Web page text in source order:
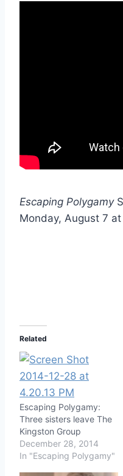
Escaping Polygamy
Monday, August 7
Related
Escaping Polygamy:
Three sisters leave The
Kingston Group
December 28, 2014
In "Escaping Polygamy"